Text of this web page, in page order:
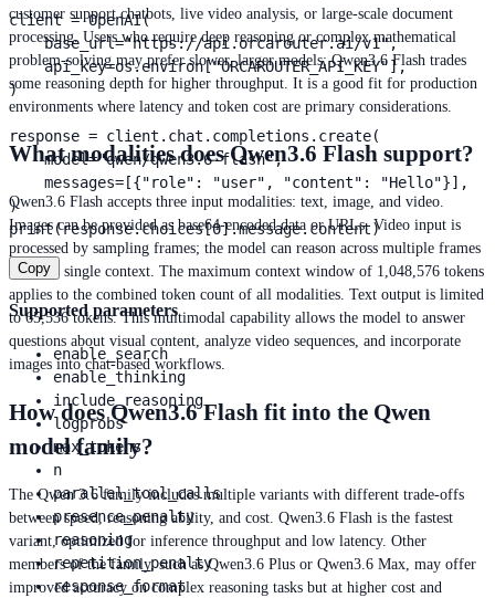
customer support chatbots, live video analysis, or large-scale document
processing. Users who require deep reasoning or complex mathematical
problem-solving may prefer slower, larger models; Qwen3.6 Flash trades
some reasoning depth for higher throughput. It is a good fit for production
environments where latency and token cost are primary considerations.
What modalities does Qwen3.6 Flash support?
Qwen3.6 Flash accepts three input modalities: text, image, and video.
Images can be provided as base64-encoded data or URLs. Video input is
processed by sampling frames; the model can reason across multiple frames
within a single context. The maximum context window of 1,048,576 tokens
applies to the combined token count of all modalities. Text output is limited
to 65,536 tokens. This multimodal capability allows the model to answer
questions about visual content, analyze video sequences, and incorporate
images into chat-based workflows.
How does Qwen3.6 Flash fit into the Qwen
model family?
The Qwen 3.6 family includes multiple variants with different trade-offs
between speed, reasoning ability, and cost. Qwen3.6 Flash is the fastest
variant, optimized for inference throughput and low latency. Other
members of the family, such as Qwen3.6 Plus or Qwen3.6 Max, may offer
improved accuracy on complex reasoning tasks but at higher cost and
client = OpenAI(
    base_url="https://api.orcarouter.ai/v1",
    api_key=os.environ["ORCAROUTER_API_KEY"],
)
response = client.chat.completions.create(
    model="qwen/qwen3.6-flash",
    messages=[{"role": "user", "content": "Hello"}],
)
print(response.choices[0].message.content)
Copy
Supported parameters
enable_search
enable_thinking
include_reasoning
logprobs
max_tokens
n
parallel_tool_calls
presence_penalty
reasoning
repetition_penalty
response_format